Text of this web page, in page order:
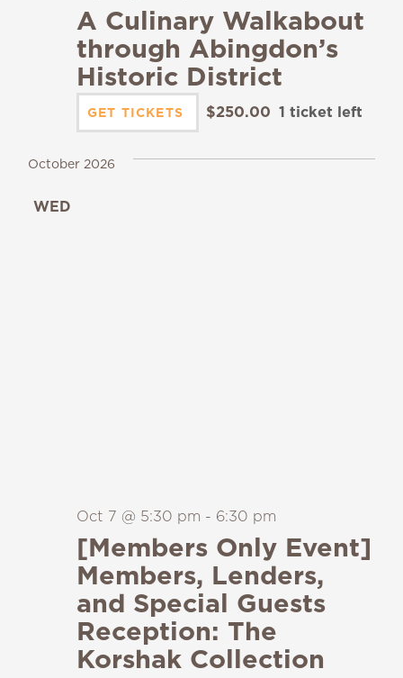
A Culinary Walkabout
through Abingdon’s
Historic District
GET TICKETS $250.00 1 ticket left
October 2026
WED
[Members Only Event]
Members, Lenders,
and Special Guests
Reception: The
Korshak Collection
Oct 7 @ 5:30 pm - 6:30 pm